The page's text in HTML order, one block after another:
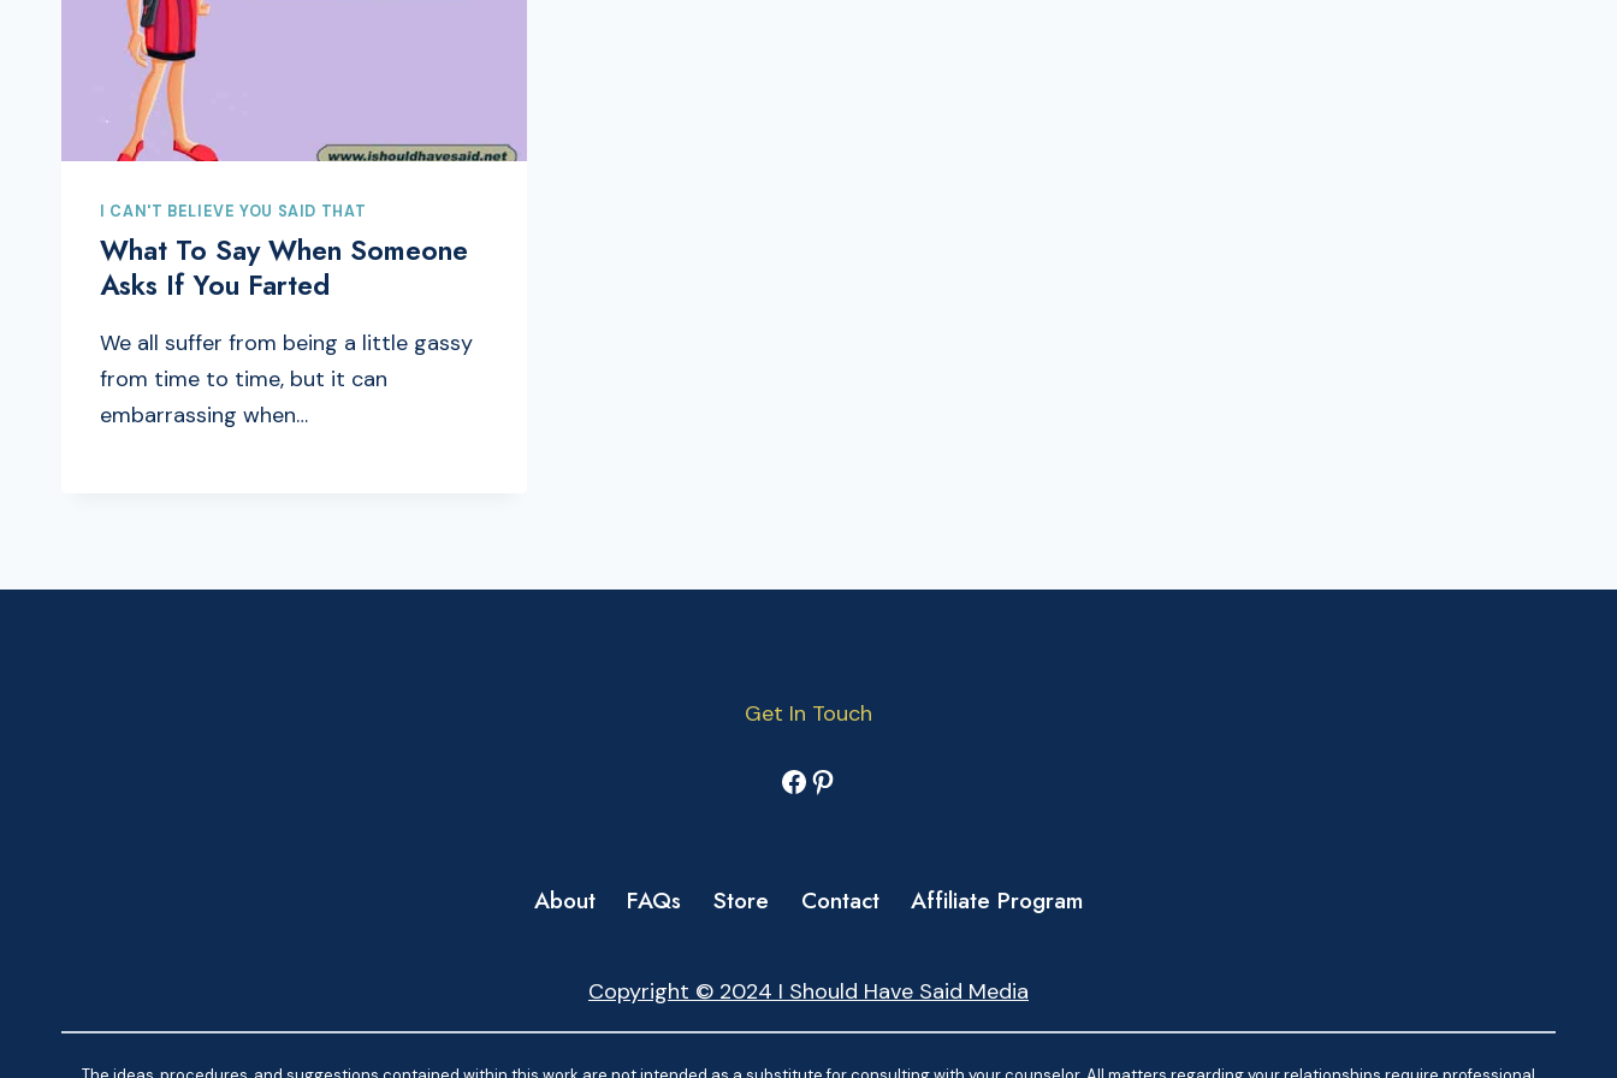
I CAN'T BELIEVE YOU SAID THAT
What To Say When Someone
Asks If You Farted
We all suffer from being a little gassy
from time to time, but it can
embarrassing when…
Get In Touch
Facebook
Pinterest
About FAQs Store Contact Affiliate Program
Copyright © 2024 I Should Have Said Media